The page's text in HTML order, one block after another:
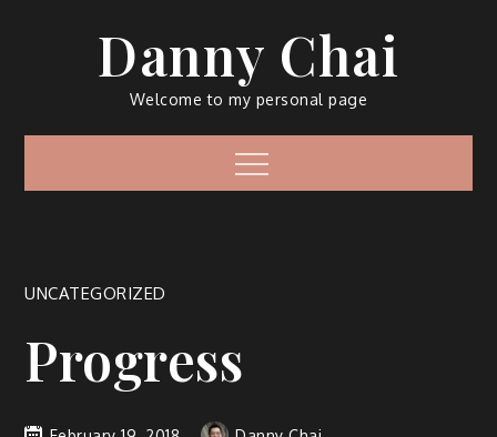
Danny Chai
Welcome to my personal page
Menu
UNCATEGORIZED
Progress